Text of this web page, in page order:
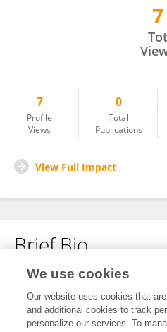
7
7
Profile
Views
0
Total
Publications
View Full Impact
Brief Bio
No content to display.
We use cookies
Our website uses cookies that
and additional cookies to track
personalize our services. To